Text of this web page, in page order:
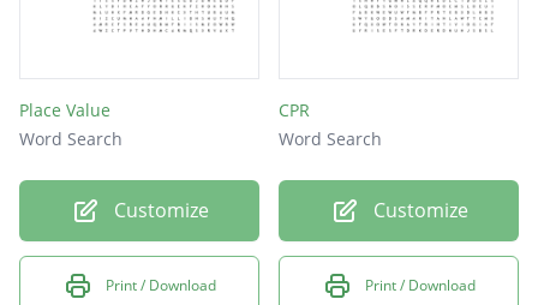
Place Value
Word Search
Customize
Print / Download
CPR
Word Search
Customize
Print / Download